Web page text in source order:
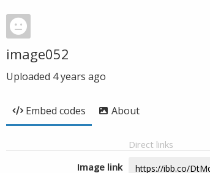
image052
Uploaded 4 years ago
Embed codes About
Direct links
Image link